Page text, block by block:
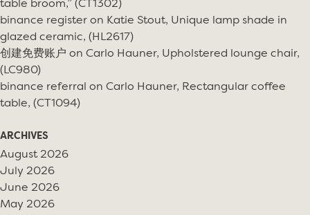
table broom,” (CT1302)
binance register on Katie Stout, Unique lamp shade in
glazed ceramic, (HL2617)
创建免费账户 on Carlo Hauner, Upholstered lounge chair,
(LC980)
binance referral on Carlo Hauner, Rectangular coffee
table, (CT1094)
ARCHIVES
August 2026
July 2026
June 2026
May 2026